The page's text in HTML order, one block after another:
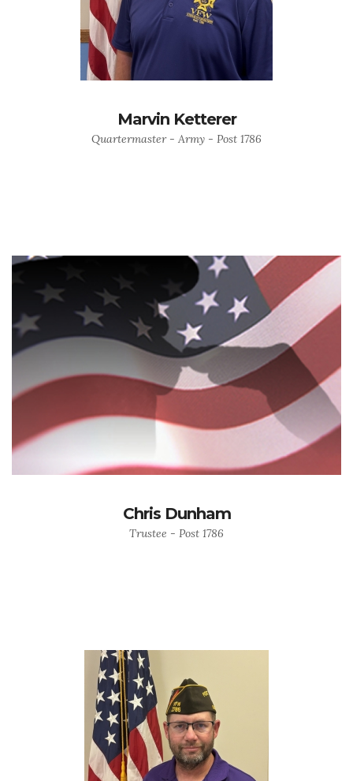
Marvin Ketterer
Quartermaster - Army - Post 1786
Chris Dunham
Trustee - Post 1786